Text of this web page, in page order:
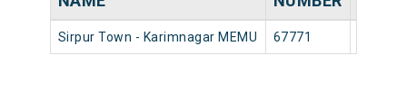
Sirpur Town - Karimnagar MEMU 67771